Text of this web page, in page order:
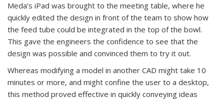
Meda’s iPad was brought to the meeting table, where he
quickly edited the design in front of the team to show how
the feed tube could be integrated in the top of the bowl.
This gave the engineers the confidence to see that the
design was possible and convinced them to try it out.
Whereas modifying a model in another CAD might take 10
minutes or more, and might confine the user to a desktop,
this method proved effective in quickly conveying ideas